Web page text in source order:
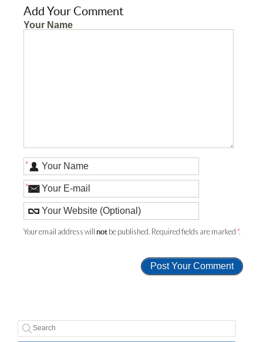
Add Your Comment
Your Name
*
*
Your email address willnot be published. Required fields are marked *.